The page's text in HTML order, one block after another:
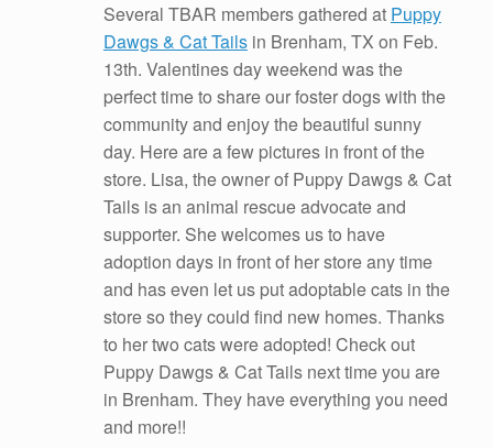
Several TBAR members gathered at Puppy
Dawgs & Cat Tailsin Brenham, TX on Feb.
13th. Valentines day weekend was the
perfect time to share our foster dogs with the
community and enjoy the beautiful sunny
day. Here are a few pictures in front of the
store. Lisa, the owner of Puppy Dawgs & Cat
Tails is an animal rescue advocate and
supporter. She welcomes us to have
adoption days in front of her store any time
and has even let us put adoptable cats in the
store so they could find new homes. Thanks
to her two cats were adopted! Check out
Puppy Dawgs & Cat Tails next time you are
in Brenham. They have everything you need
and more!!